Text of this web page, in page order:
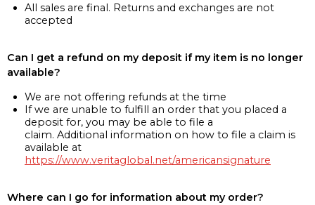
All sales are final. Returns and exchanges are not
accepted
Can I get a refund on my deposit if my item is no longer
available?
We are not offering refunds at the time
If we are unable to fulfill an order that you placed a
deposit for, you may be able to file a
claim. Additional information on how to file a claim is
available at
https://www.veritaglobal.net/americansignature
Where can I go for information about my order?